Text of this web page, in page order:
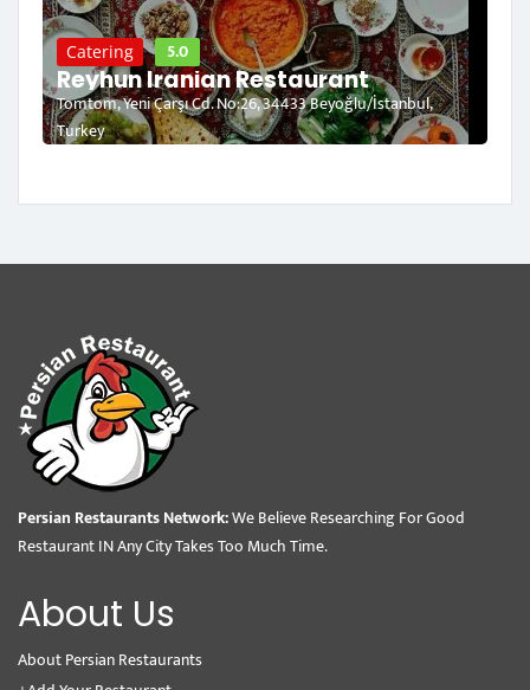
Catering 5.0
Reyhun Iranian Restaurant
Tomtom, Yeni Çarşı Cd. No:26, 34433 Beyoğlu/İstanbul,
Turkey
Persian Restaurants Network:We Believe Researching For Good
Restaurant IN Any City Takes Too Much Time.
About Us
About Persian Restaurants